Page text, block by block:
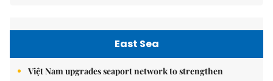
East Sea
Việt Nam upgrades seaport network to strengthen